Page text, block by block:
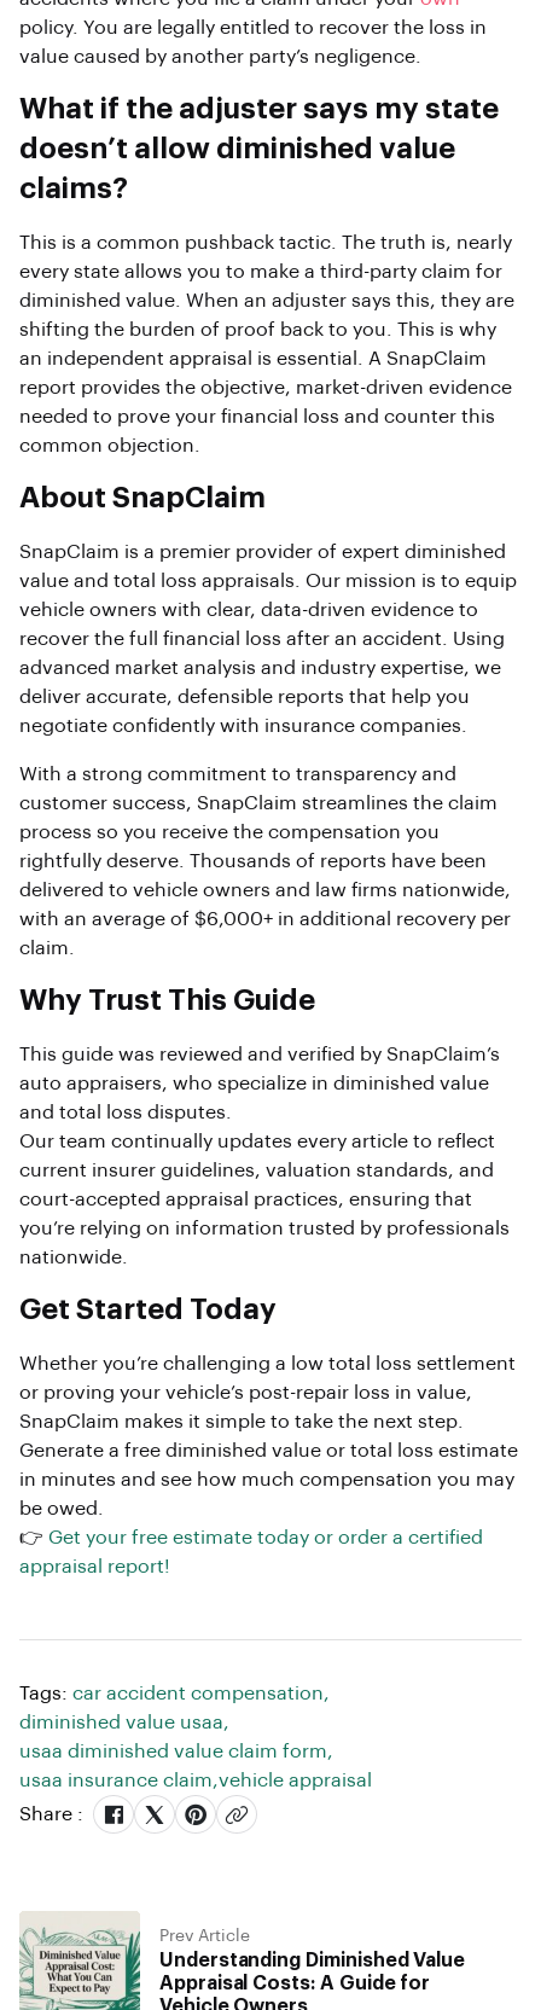
policy. You are legally entitled to recover the loss in
value caused by another party’s negligence.
What if the adjuster says my state
doesn’t allow diminished value
claims?
This is a common pushback tactic. The truth is, nearly
every state allows you to make a third-party claim for
diminished value. When an adjuster says this, they are
shifting the burden of proof back to you. This is why
an independent appraisal is essential. A SnapClaim
report provides the objective, market-driven evidence
needed to prove your financial loss and counter this
common objection.
About SnapClaim
SnapClaim is a premier provider of expert diminished
value and total loss appraisals. Our mission is to equip
vehicle owners with clear, data-driven evidence to
recover the full financial loss after an accident. Using
advanced market analysis and industry expertise, we
deliver accurate, defensible reports that help you
negotiate confidently with insurance companies.
With a strong commitment to transparency and
customer success, SnapClaim streamlines the claim
process so you receive the compensation you
rightfully deserve. Thousands of reports have been
delivered to vehicle owners and law firms nationwide,
with an average of $6,000+ in additional recovery per
claim.
Why Trust This Guide
This guide was reviewed and verified by SnapClaim’s
auto appraisers, who specialize in diminished value
and total loss disputes.
Our team continually updates every article to reflect
current insurer guidelines, valuation standards, and
court-accepted appraisal practices, ensuring that
you’re relying on information trusted by professionals
nationwide.
Get Started Today
Whether you’re challenging a low total loss settlement
or proving your vehicle’s post-repair loss in value,
SnapClaim makes it simple to take the next step.
Generate a free diminished value or total loss estimate
in minutes and see how much compensation you may
be owed.
👉 Get your free estimate today or order a certified
appraisal report!
Tags: car accident compensation,
diminished value usaa,
usaa diminished value claim form,
usaa insurance claim,vehicle appraisal
Share :
Prev Article
Understanding Diminished Value
Appraisal Costs: A Guide for